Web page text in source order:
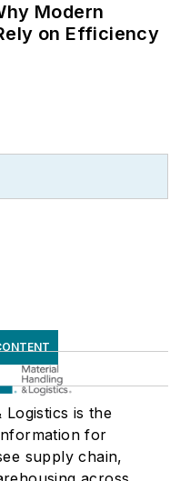
Modern
on Efficiency
Logistics is the
for
supply chain,